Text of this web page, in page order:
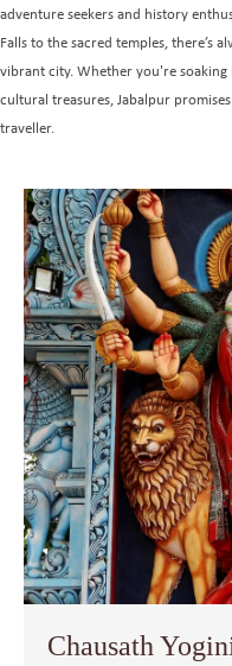
adventure seekers and history
Falls to the sacred temples, there’s
vibrant city. Whether you're
cultural treasures, Jabalpur
traveller.
Chausath